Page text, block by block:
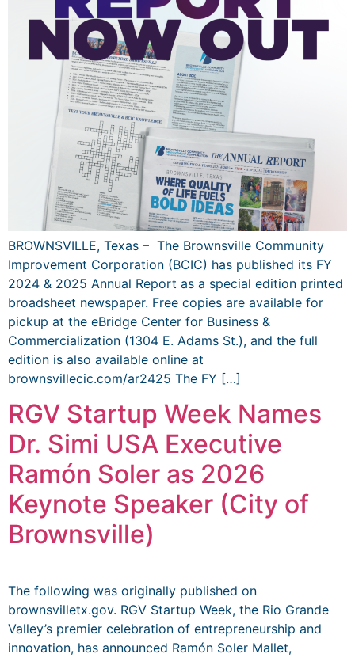
BROWNSVILLE, Texas – The Brownsville Community
Improvement Corporation (BCIC) has published its FY
2024 & 2025 Annual Report as a special edition printed
broadsheet newspaper. Free copies are available for
pickup at the eBridge Center for Business &
Commercialization (1304 E. Adams St.), and the full
edition is also available online at
brownsvillecic.com/ar2425 The FY […]
RGV Startup Week Names
Dr. Simi USA Executive
Ramón Soler as 2026
Keynote Speaker (City of
Brownsville)
The following was originally published on
brownsvilletx.gov. RGV Startup Week, the Rio Grande
Valley’s premier celebration of entrepreneurship and
innovation, has announced Ramón Soler Mallet,